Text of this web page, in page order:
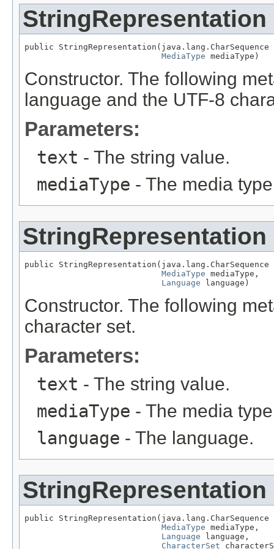
StringRepresentation
public
MediaType mediaType)
Constructor. The following
language and the UTF-8
Parameters:
text - The string value.
mediaType - The media
StringRepresentation
public
MediaType mediaType,
Language language)
Constructor. The following
character set.
Parameters:
text - The string value.
mediaType - The media
language - The language.
StringRepresentation
public
MediaType mediaType,
Language language,
CharacterSet